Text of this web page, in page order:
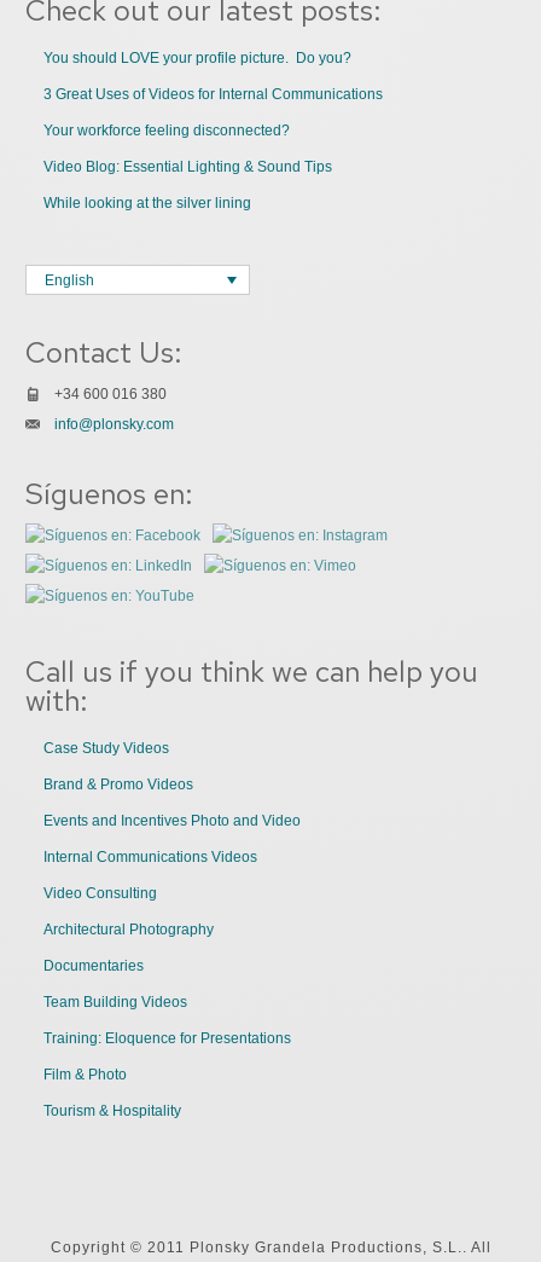
Check out our latest posts:
You should LOVE your profile picture. Do you?
3 Great Uses of Videos for Internal Communications
Your workforce feeling disconnected?
Video Blog: Essential Lighting & Sound Tips
While looking at the silver lining
English
Contact Us:
+34 600 016 380
info@plonsky.com
Síguenos en:
Call us if you think we can help you
with:
Case Study Videos
Brand & Promo Videos
Events and Incentives Photo and Video
Internal Communications Videos
Video Consulting
Architectural Photography
Documentaries
Team Building Videos
Training: Eloquence for Presentations
Film & Photo
Tourism & Hospitality
Copyright © 2011 Plonsky Grandela Productions, S.L.. All